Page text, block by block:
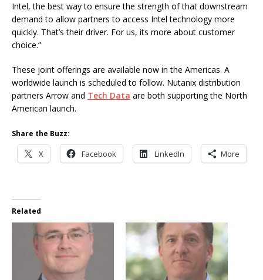
Intel, the best way to ensure the strength of that downstream
demand to allow partners to access Intel technology more
quickly. That’s their driver. For us, its more about customer
choice.”
These joint offerings are available now in the Americas. A
worldwide launch is scheduled to follow. Nutanix distribution
partners Arrow and Tech Data are both supporting the North
American launch.
Share the Buzz:
X Facebook LinkedIn More
Related